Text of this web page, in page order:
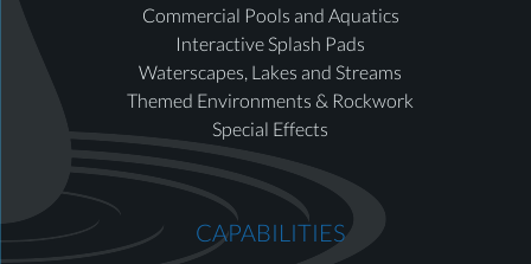
Commercial Pools and Aquatics
Interactive Splash Pads
Waterscapes, Lakes and Streams
Themed Environments & Rockwork
Special Effects
CAPABILITIES